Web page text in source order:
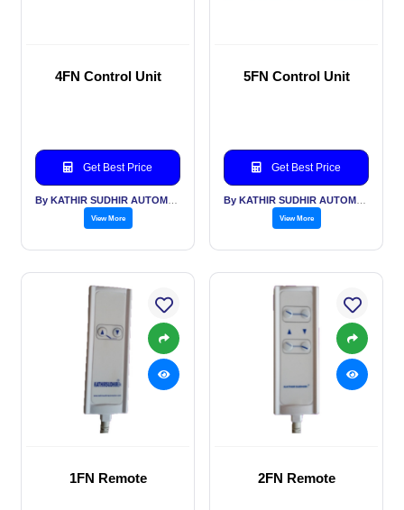
4FN Control Unit
Get Best Price
View More
5FN Control Unit
Get Best Price
View More
1FN Remote 2FN Remote